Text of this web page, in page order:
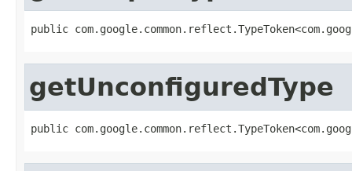
public
getUnconfiguredType
public